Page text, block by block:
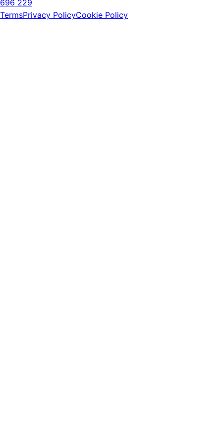
696 229
TermsPrivacy PolicyCookie Policy